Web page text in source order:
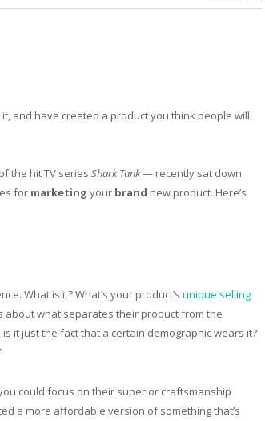
and have created a product you think people will
the hit TV series Shark Tank— recently sat down
for marketing your brand new product. Here’s
What is it? What’s your product’s unique selling
about what separates their product from the
it just the fact that a certain demographic wears it?
could focus on their superior craftsmanship
a more affordable version of something that’s